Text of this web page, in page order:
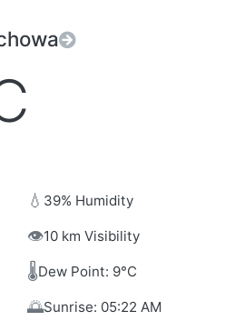
💧 39% Humidity
👁️10 km Visibility
🌡️Dew Point: 9°C
🌅Sunrise: 05:22 AM